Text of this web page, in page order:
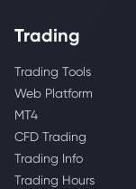
Trading
Trading Tools
Web Platform
MT4
CFD Trading
Trading Info
Trading Hours